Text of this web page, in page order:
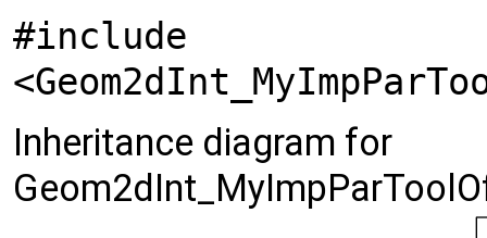
#include
Inheritance diagram for